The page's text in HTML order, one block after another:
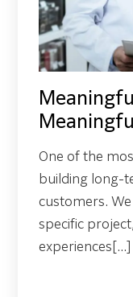
One of the
building long-
customers.
specific
experiences[...]